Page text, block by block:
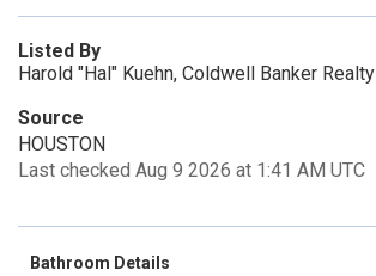
Listed By
Harold "Hal" Kuehn, Coldwell Banker Realty
Source
HOUSTON
Last checked Aug 9 2026 at 1:41 AM UTC
Bathroom Details